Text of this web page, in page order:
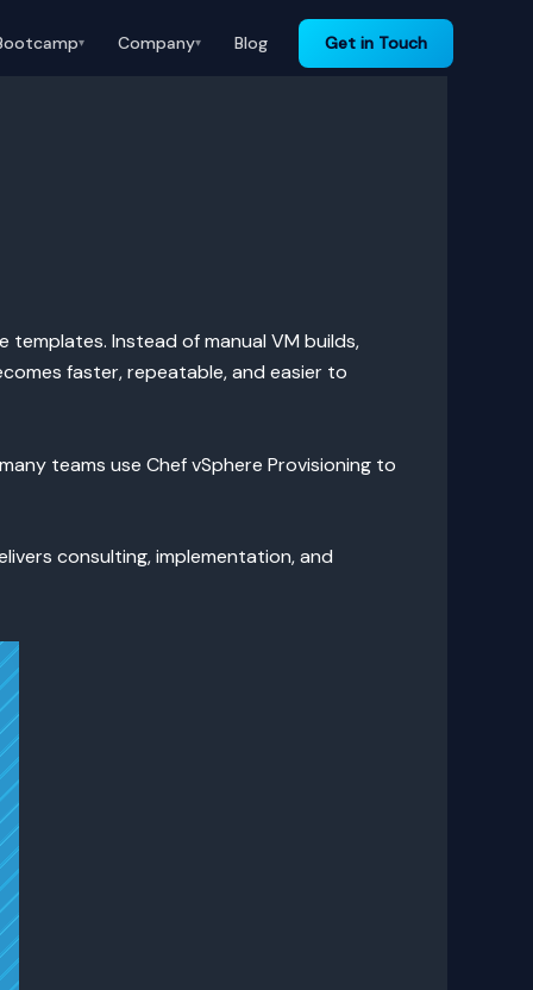
▾ Company▾ Blog Get in Touch
templates. Instead of manual VM builds,
faster, repeatable, and easier to
teams use Chef vSphere Provisioning to
consulting, implementation, and